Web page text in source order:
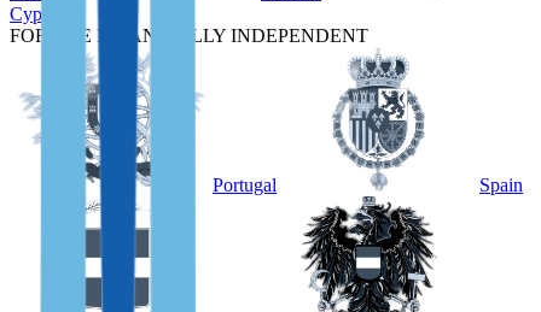
Cyprus
FOR THE FINANCIALLY INDEPENDENT
Portugal Spain